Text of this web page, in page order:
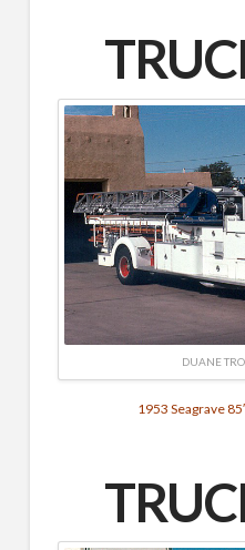
DUANE
1953 Seagrave